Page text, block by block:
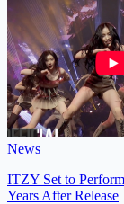
News
ITZY Set to
Years After Release